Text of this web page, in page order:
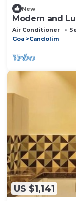
New
Modern and
Air Conditioner
Goa
Candolim
US $1,141